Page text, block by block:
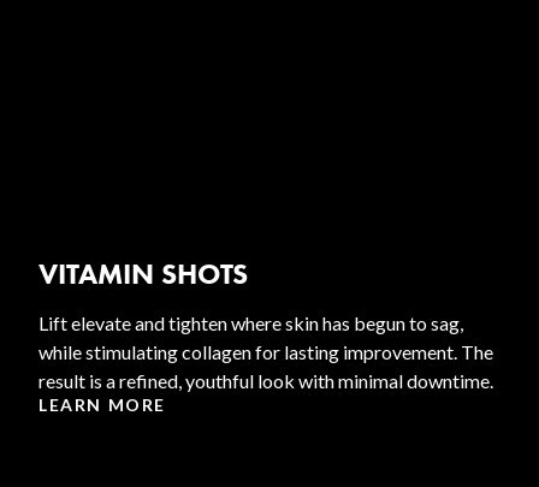
VITAMIN SHOTS
Lift elevate and tighten where skin has begun to sag,
while stimulating collagen for lasting improvement. The
result is a refined, youthful look with minimal downtime.
LEARN MORE